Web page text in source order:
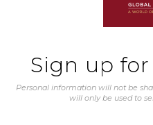
Sign up
Personal information will not be
will only be used to